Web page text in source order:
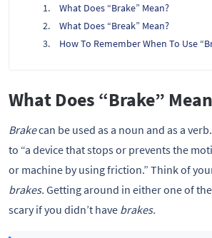
What Does “Brake” Mean?
What Does “Break” Mean?
How To Remember When To Use
What Does “Brake”
Brakecan be used as a noun and as a
to “a device that stops or prevents the
or machine by using friction.” Think of
brakes. Getting around in either one of
scary if you didn’t have brakes.